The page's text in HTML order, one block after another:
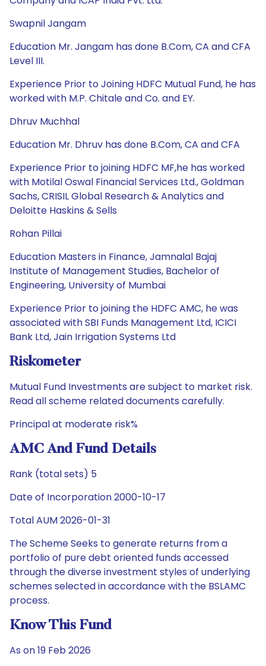
Swapnil Jangam
Education Mr. Jangam has done B.Com, CA and CFA
Level III.
Experience Prior to Joining HDFC Mutual Fund, he has
worked with M.P. Chitale and Co. and EY.
Dhruv Muchhal
Education Mr. Dhruv has done B.Com, CA and CFA
Experience Prior to joining HDFC MF,he has worked
with Motilal Oswal Financial Services Ltd., Goldman
Sachs, CRISIL Global Research & Analytics and
Deloitte Haskins & Sells
Rohan Pillai
Education Masters in Finance, Jamnalal Bajaj
Institute of Management Studies, Bachelor of
Engineering, University of Mumbai
Experience Prior to joining the HDFC AMC, he was
associated with SBI Funds Management Ltd, ICICI
Bank Ltd, Jain Irrigation Systems Ltd
Riskometer
Mutual Fund Investments are subject to market risk.
Read all scheme related documents carefully.
Principal at moderate risk%
AMC And Fund Details
Rank (total sets) 5
Date of Incorporation 2000-10-17
Total AUM 2026-01-31
The Scheme Seeks to generate returns from a
portfolio of pure debt oriented funds accessed
through the diverse investment styles of underlying
schemes selected in accordance with the BSLAMC
process.
Know This Fund
As on 19 Feb 2026